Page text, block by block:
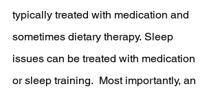
typically treated with medication and
sometimes dietary therapy. Sleep
issues can be treated with medication
or sleep training.  Most importantly, an